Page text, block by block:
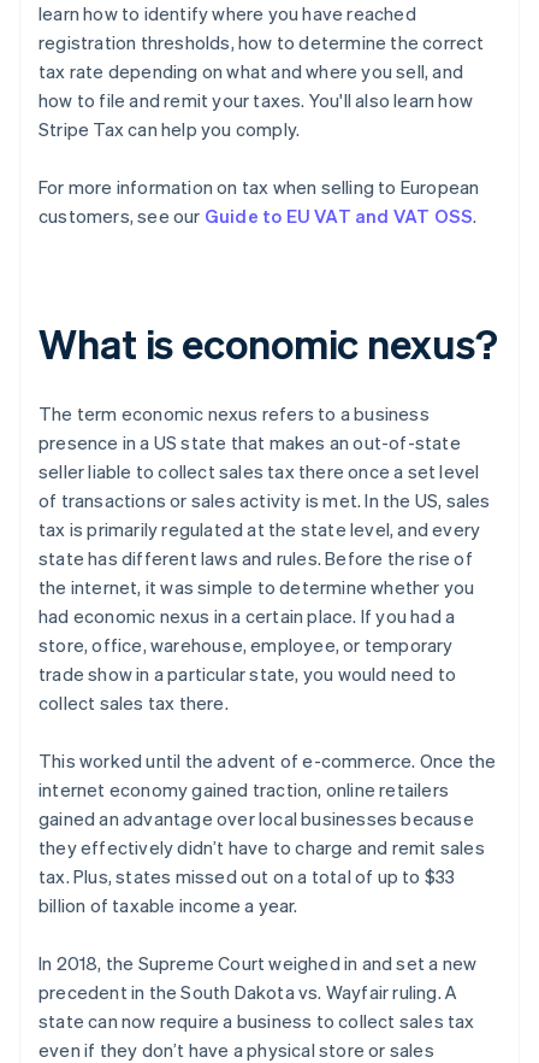
learn how to identify where you have reached
registration thresholds, how to determine the correct
tax rate depending on what and where you sell, and
how to file and remit your taxes. You'll also learn how
Stripe Tax can help you comply.
For more information on tax when selling to European
customers, see our Guide to EU VAT and VAT OSS.
What is economic nexus?
The term economic nexus refers to a business
presence in a US state that makes an out-of-state
seller liable to collect sales tax there once a set level
of transactions or sales activity is met. In the US, sales
tax is primarily regulated at the state level, and every
state has different laws and rules. Before the rise of
the internet, it was simple to determine whether you
had economic nexus in a certain place. If you had a
store, office, warehouse, employee, or temporary
trade show in a particular state, you would need to
collect sales tax there.
This worked until the advent of e-commerce. Once the
internet economy gained traction, online retailers
gained an advantage over local businesses because
they effectively didn’t have to charge and remit sales
tax. Plus, states missed out on a total of up to $33
billion of taxable income a year.
In 2018, the Supreme Court weighed in and set a new
precedent in the South Dakota vs. Wayfair ruling. A
state can now require a business to collect sales tax
even if they don’t have a physical store or sales